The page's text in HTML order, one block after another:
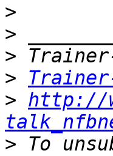
>
>
>
>
> http://
> To